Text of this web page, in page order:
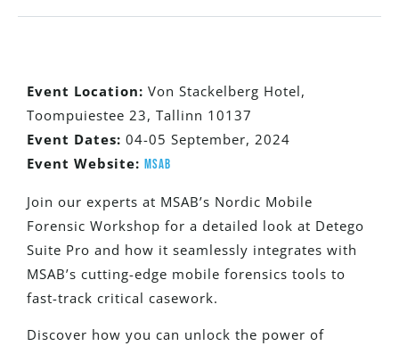
Event Location: Von Stackelberg Hotel,
Toompuiestee 23, Tallinn 10137
Event Dates: 04-05 September, 2024
Event Website: MSAB
Join our experts at MSAB’s Nordic Mobile
Forensic Workshop for a detailed look at Detego
Suite Pro and how it seamlessly integrates with
MSAB’s cutting-edge mobile forensics tools to
fast-track critical casework.
Discover how you can unlock the power of